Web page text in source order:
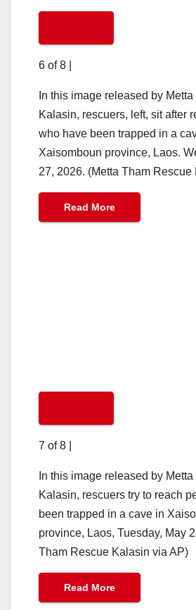
6 of 8
In this image released by
Kalasin, rescuers, left, sit after
who have been trapped in a
Xaisomboun province, Laos.
27, 2026. (Metta Tham
Read More
7 of 8
In this image released by
Kalasin, rescuers try to reach
been trapped in a cave in
province, Laos, Tuesday, May
Tham Rescue Kalasin via AP)
Read More